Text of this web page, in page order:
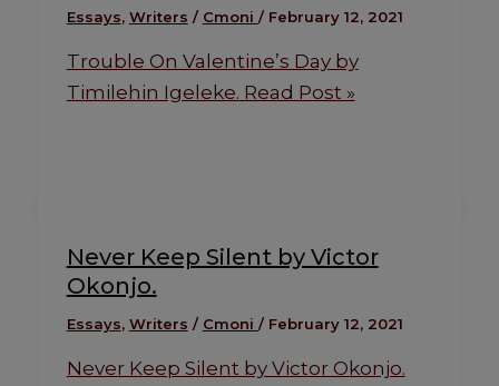
Essays, Writers / Cmoni / February 12, 2021
Trouble On Valentine’s Day by
Timilehin Igeleke. Read Post »
Never Keep Silent by Victor
Okonjo.
Essays, Writers / Cmoni / February 12, 2021
Never Keep Silent by Victor Okonjo.